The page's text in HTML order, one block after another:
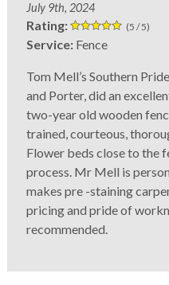
July 9th, 2024
Rating: (5 / 5)
Service: Fence
Tom Mell’s Southern
and Porter, did an
two-year old wooden
trained, courteous,
Flower beds close to the
process. Mr Mell is
makes pre -staining
pricing and pride of
recommended.